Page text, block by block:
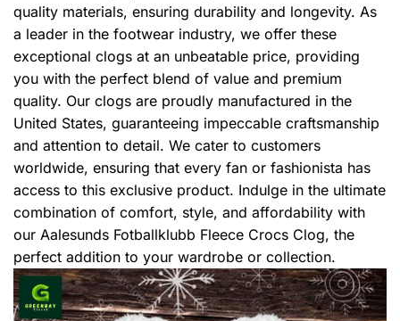
quality materials, ensuring durability and longevity. As
a leader in the footwear industry, we offer these
exceptional clogs at an unbeatable price, providing
you with the perfect blend of value and premium
quality. Our clogs are proudly manufactured in the
United States, guaranteeing impeccable craftsmanship
and attention to detail. We cater to customers
worldwide, ensuring that every fan or fashionista has
access to this exclusive product. Indulge in the ultimate
combination of comfort, style, and affordability with
our Aalesunds Fotballklubb Fleece Crocs Clog, the
perfect addition to your wardrobe or collection.